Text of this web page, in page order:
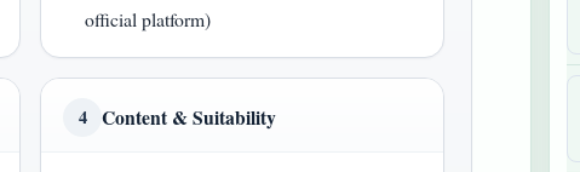
official platform)
4 Content & Suitability